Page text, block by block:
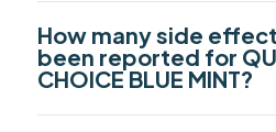
How many side
been reported for
CHOICE BLUE MINT?